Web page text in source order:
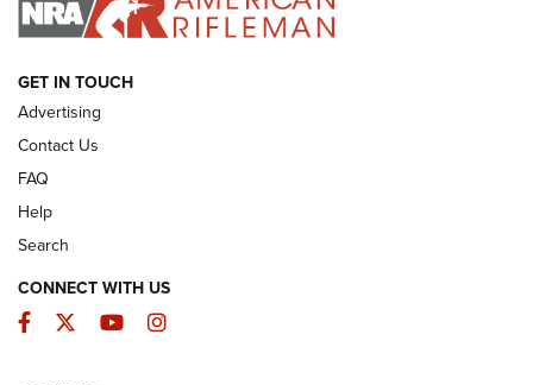
ARMED CITIZEN
GET IN TOUCH
Advertising
Contact Us
FAQ
Help
Search
CONNECT WITH US
Facebook
TwitterYouTubeInstagram